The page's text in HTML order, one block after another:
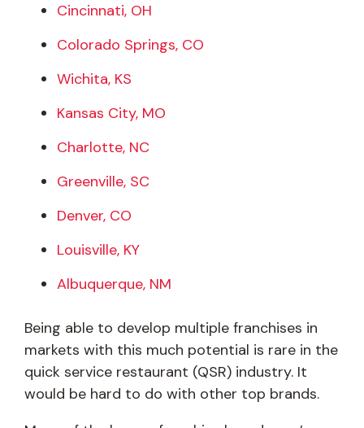
Cincinnati, OH
Colorado Springs, CO
Wichita, KS
Kansas City, MO
Charlotte, NC
Greenville, SC
Denver, CO
Louisville, KY
Albuquerque, NM
Being able to develop multiple franchises in
markets with this much potential is rare in the
quick service restaurant (QSR) industry. It
would be hard to do with other top brands.